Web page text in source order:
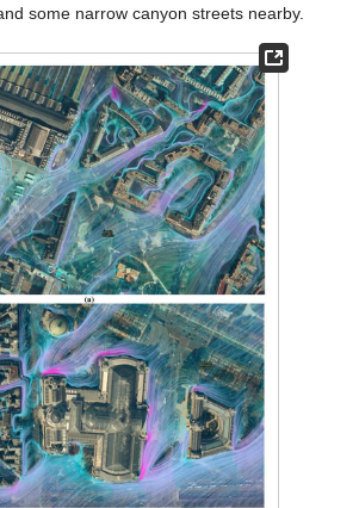
some narrow canyon streets nearby.